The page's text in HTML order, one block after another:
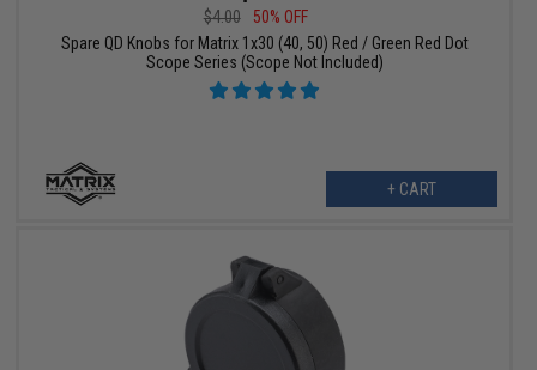
$4.00
50% OFF
Spare QD Knobs for Matrix 1x30 (40, 50) Red / Green Red Dot
Scope Series (Scope Not Included)
+ CART